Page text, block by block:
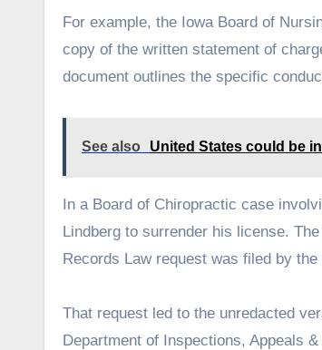
For example, the Iowa Board of
copy of the written statement of
document outlines the specific
See also United States could be
In a Board of Chiropractic case
Lindberg to surrender his license.
Records Law request was filed by
That request led to the unredacted
Department of Inspections, Appeals